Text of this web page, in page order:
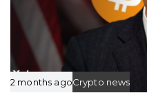
2 months agoCrypto news